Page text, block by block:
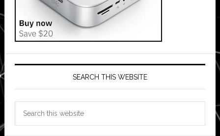
SEARCH THIS WEBSITE